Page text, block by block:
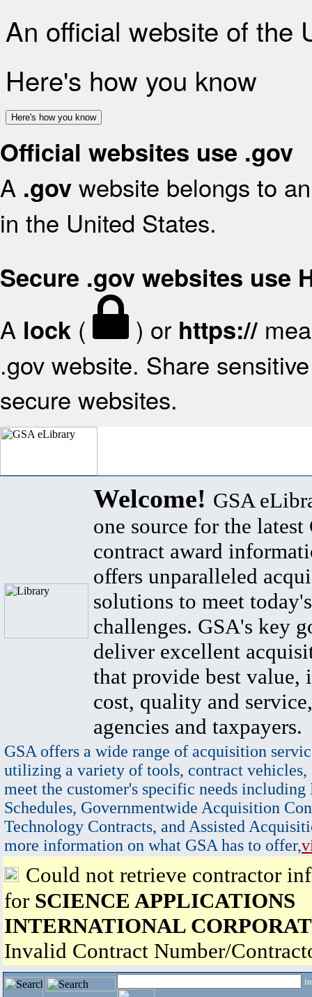
An official website of the
Here's how you know
Here's how you know
Official websites use .gov
A .gov website belongs to
in the United States.
Secure .gov websites use
A lock ( ) or https://
.gov website. Share
secure websites.
Welcome! GSA
one source for the latest
contract award
offers unparalleled
solutions to meet
challenges. GSA's key
deliver excellent
that provide best value,
cost, quality and
agencies and taxpayers.
GSA offers a wide range of acquisition
utilizing a variety of tools, contract vehicles,
meet the customer's specific needs
Schedules, Governmentwide Acquisition
Technology Contracts, and Assisted
more information on what GSA has to offer,
Could not retrieve contractor
for SCIENCE APPLICATIONS
INTERNATIONAL
Invalid Contract Number/